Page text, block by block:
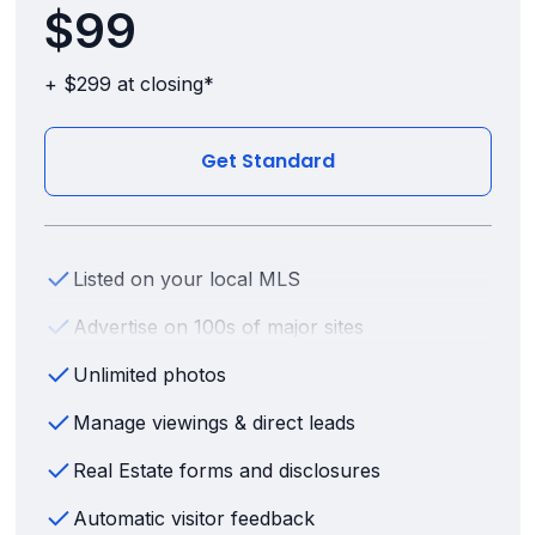
$99
+ $299 at closing*
Get Standard
Listed on your local MLS
Advertise on 100s of major sites
Unlimited photos
Manage viewings & direct leads
Real Estate forms and disclosures
Automatic visitor feedback